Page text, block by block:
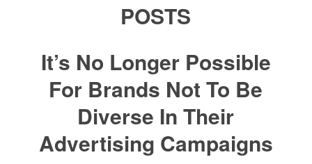
POSTS
It’s No Longer Possible
For Brands Not To Be
Diverse In Their
Advertising Campaigns